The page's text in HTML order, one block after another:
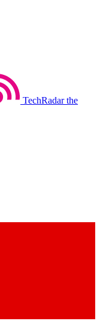
TechRadar the